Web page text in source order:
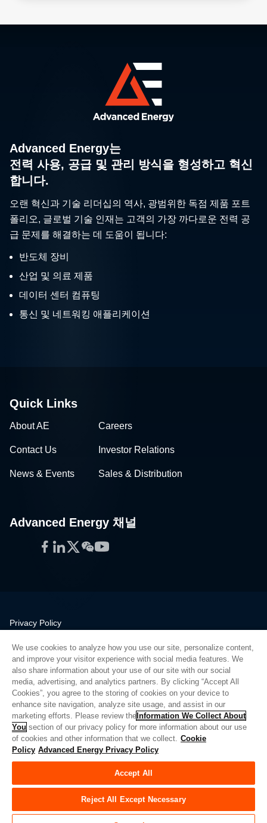
Advanced Energy는
전력 사용, 공급 및 관리 방식을 형성하고 혁신
합니다.
오랜 혁신과 기술 리더십의 역사, 광범위한 독점 제품 포트
폴리오, 글로벌 기술 인재는 고객의 가장 까다로운 전력 공
급 문제를 해결하는 데 도움이 됩니다:
반도체 장비
산업 및 의료 제품
데이터 센터 컴퓨팅
통신 및 네트워킹 애플리케이션
Quick Links
About AE Careers
Contact Us Investor Relations
News & Events Sales & Distribution
Advanced Energy 채널
Facebook
LinkedIn
Twitter
WeChat
YouTube
Privacy Policy
Quality
Sitemap
Supplier Portal
UK Modern Slavery Act
Privacy Preferences
Do Not Sell or Share My Personal Information
Limit the Use of My Sensitive Personal Information
© Copyright 2026Advanced Energy | 빌드: 39545
We use cookies to analyze how you use our site, personalize content,
and improve your visitor experience with social media features. We
also share information about your use of our site with our social
media, advertising, and analytics partners. By clicking “Accept All
Cookies”, you agree to the storing of cookies on your device to
enhance site navigation, analyze site usage, and assist in our
marketing efforts. Please review the Information We Collect About
You section of our privacy policy for more information about our use
of cookies and other information that we collect. Cookie
Policy Advanced Energy Privacy Policy
Accept All
Reject All Except Necessary